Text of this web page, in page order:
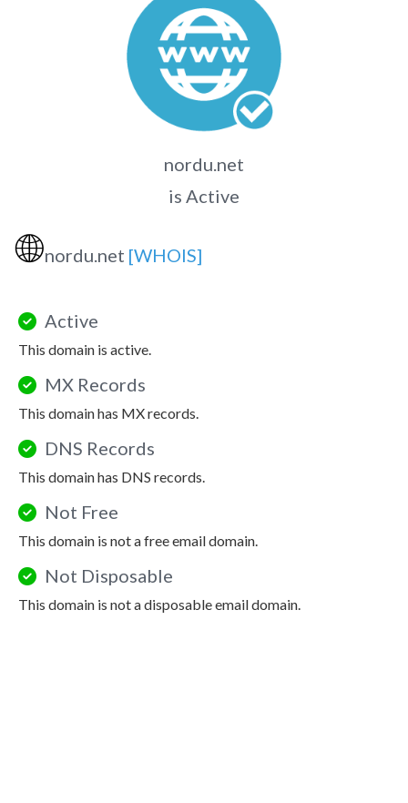
nordu.net
is Active
🌐nordu.net [WHOIS]
Active
This domain is active.
MX Records
This domain has MX records.
DNS Records
This domain has DNS records.
Not Free
This domain is not a free email domain.
Not Disposable
This domain is not a disposable email domain.